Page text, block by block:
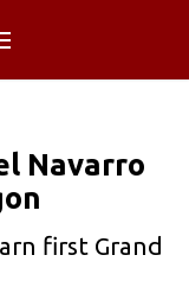
Navarro
first Grand